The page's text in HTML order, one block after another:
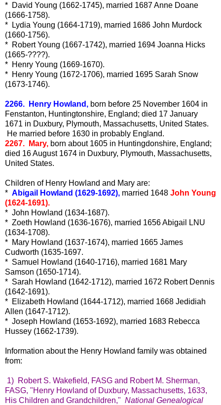
* David Young (1662-1745), married 1687 Anne Doane
(1666-1758).
* Lydia Young (1664-1719), married 1686 John Murdock
(1660-1756).
* Robert Young (1667-1742), married 1694 Joanna Hicks
(1665-????).
* Henry Young (1669-1670).
* Henry Young (1672-1706), married 1695 Sarah Snow
(1673-1746).
2266. Henry Howland, born before 25 November 1604 in
Fenstanton, Huntingtonshire, England; died 17 January
1671 in Duxbury, Plymouth, Massachusetts, United States.
He married before 1630 in probably England.
2267. Mary, born about 1605 in Huntingdonshire, England;
died 16 August 1674 in Duxbury, Plymouth, Massachusetts,
United States.
Children of Henry Howland and Mary are:
* Abigail Howland (1629-1692), married 1648 John Young
(1624-1691).
* John Howland (1634-1687).
* Zoeth Howland (1636-1676), married 1656 Abigail LNU
(1634-1708).
* Mary Howland (1637-1674), married 1665 James
Cudworth (1635-1697.
* Samuel Howland (1640-1716), married 1681 Mary
Samson (1650-1714).
* Sarah Howland (1642-1712), married 1672 Robert Dennis
(1642-1691).
* Elizabeth Howland (1644-1712), married 1668 Jedidiah
Allen (1647-1712).
* Joseph Howland (1653-1692), married 1683 Rebecca
Hussey (1662-1739).
Information about the Henry Howland family was obtained
from:
1) Robert S. Wakefield, FASG and Robert M. Sherman,
FASG, "Henry Howland of Duxbury, Massachusetts, 1633,
His Children and Grandchildren," National Genealogical